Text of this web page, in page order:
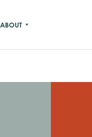
ABOUT